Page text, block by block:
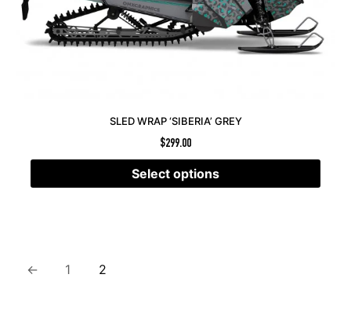
SLED WRAP ‘SIBERIA’ GREY
$299.00
Select options
← 1 2